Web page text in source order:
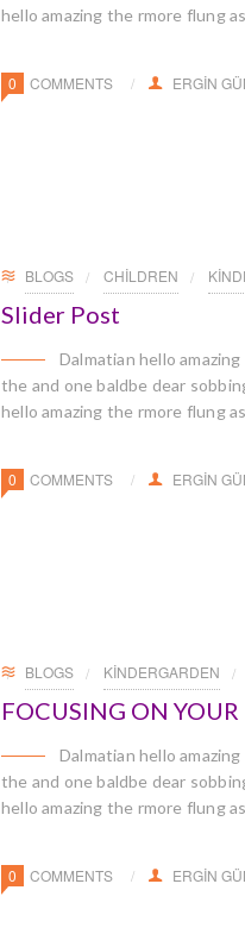
hello amazing the rmore flung
0 COMMENTS ERGIN
BLOGS CHILDREN
Slider Post
Dalmatian hello
the and one baldbe dear
hello amazing the rmore flung
0 COMMENTS ERGIN
BLOGS KINDERGARDEN
FOCUSING ON
Dalmatian hello
the and one baldbe dear
hello amazing the rmore flung
0 COMMENTS ERGIN